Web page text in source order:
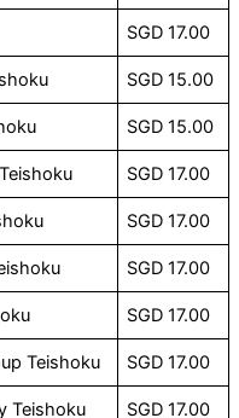
SGD 17.00
SGD 15.00
SGD 15.00
SGD 17.00
SGD 17.00
SGD 17.00
SGD 17.00
Teishoku SGD 17.00
Teishoku SGD 17.00